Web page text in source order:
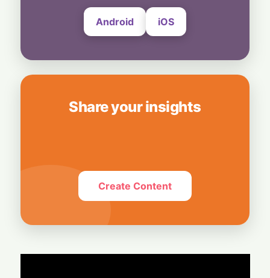
Android iOS
Share your insights
Create Content